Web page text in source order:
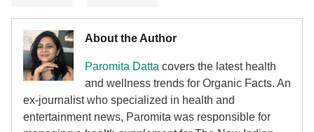
About the Author
Paromita Datta covers the latest health
and wellness trends for Organic Facts. An
ex-journalist who specialized in health and
entertainment news, Paromita was responsible for